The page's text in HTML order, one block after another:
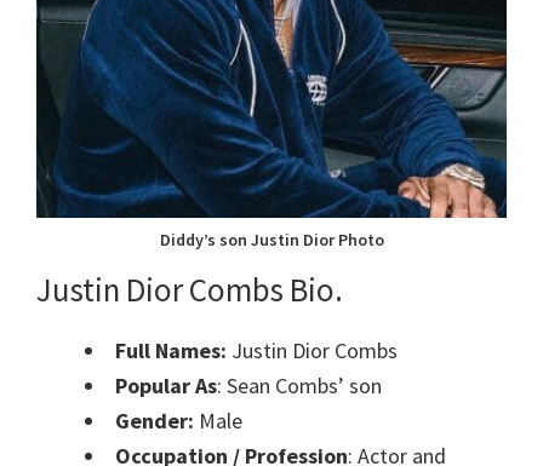
Diddy’s son Justin Dior Photo
Justin Dior Combs Bio.
Full Names: Justin Dior Combs
Popular As: Sean Combs’ son
Gender: Male
Occupation / Profession: Actor and